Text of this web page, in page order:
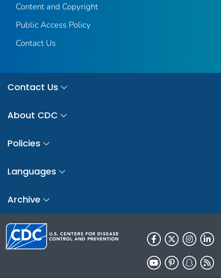
Content and Copyright
Public Access Policy
Contact Us
Contact Us
About CDC
Policies
Languages
Archive